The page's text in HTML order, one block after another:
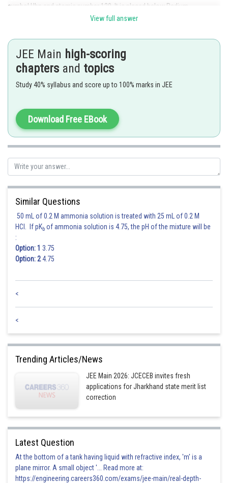
symbol Ubn and atomic number 120. It is placed below Radium.
Posted by
Divya Prakash Singh
View full answer
JEE Main high-scoring
chapters and topics
Study 40% syllabus and score up to 100% marks in JEE
Download Free EBook
Similar Questions
50 mL of 0.2 M ammonia solution is treated with 25 mL of 0.2 M
HCl. If pKb of ammonia solution is 4.75, the pH of the mixture will be
:
Option: 1 3.75
Option: 24.75
<
<
Trending Articles/News
JEE Main 2026: JCECEB invites fresh
applications for Jharkhand state merit list
correction
Latest Question
At the bottom of a tank having liquid with refractive index, 'm' is a
plane mirror. A small object '... Read more at:
https://engineering.careers360.com/exams/jee-main/real-depth-